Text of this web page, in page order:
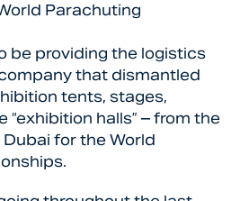
Parachuting
be providing the logistics
that dismantled
tents, stages,
“exhibition halls” – from the
for the World